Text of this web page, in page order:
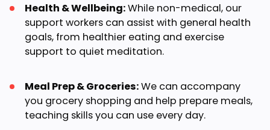
Health & Wellbeing:While non-medical, our
support workers can assist with general health
goals, from healthier eating and exercise
support to quiet meditation.
Meal Prep & Groceries:We can accompany
you grocery shopping and help prepare meals,
teaching skills you can use every day.